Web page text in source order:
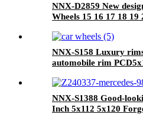
NNX-D2859 New
Wheels 15 16 17 18 19
Wheels Rims
NNX-S158 Luxury
automobile rim
NNX-S1388 Good-
Inch 5x112 5x120